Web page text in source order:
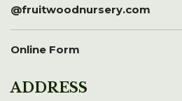
@fruitwoodnursery.com
Online Form
ADDRESS